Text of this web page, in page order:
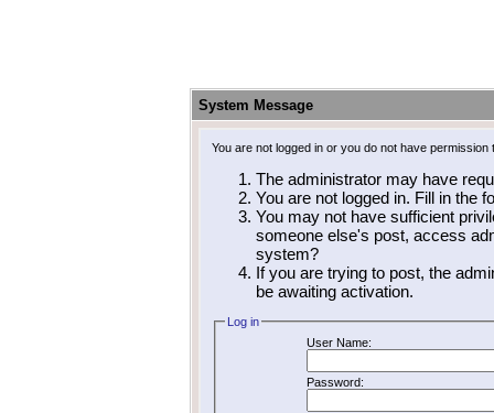
System Message
You are not logged in or you do not have
The administrator may have
You are not logged in. Fill in the
You may not have sufficient
someone else's post, access
system?
If you are trying to post, the
be awaiting activation.
Log in
User Name:
Password: